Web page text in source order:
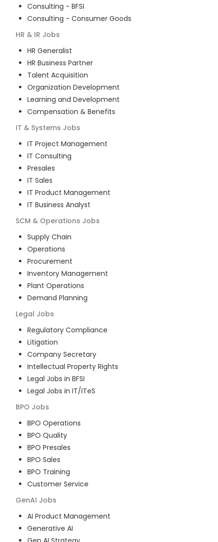
Consulting - BFSI
Consulting - Consumer Goods
HR & IR Jobs
HR Generalist
HR Business Partner
Talent Acquisition
Organization Development
Learning and Development
Compensation & Benefits
IT & Systems Jobs
IT Project Management
IT Consulting
Presales
IT Sales
IT Product Management
IT Business Analyst
SCM & Operations Jobs
Supply Chain
Operations
Procurement
Inventory Management
Plant Operations
Demand Planning
Legal Jobs
Regulatory Compliance
Litigation
Company Secretary
Intellectual Property Rights
Legal Jobs in BFSI
Legal Jobs in IT/ITeS
BPO Jobs
BPO Operations
BPO Quality
BPO Presales
BPO Sales
BPO Training
Customer Service
GenAI Jobs
AI Product Management
Generative AI